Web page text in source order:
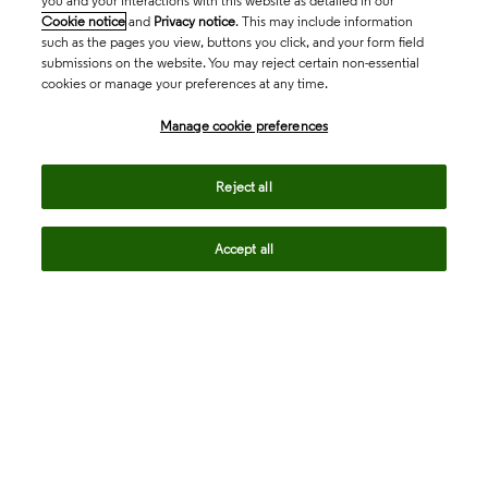
Cookie notice and Privacy notice. This may include information
such as the pages you view, buttons you click, and your form field
submissions on the website. You may reject certain non-essential
cookies or manage your preferences at any time.
Manage cookie preferences
Reject all
Accept all